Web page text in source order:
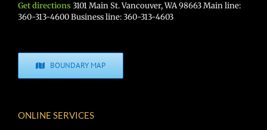
Get directions 3101 Main St. Vancouver, WA 98663 Main line:
360-313-4600 Business line: 360-313-4603
BOUNDARY MAP
ONLINE SERVICES